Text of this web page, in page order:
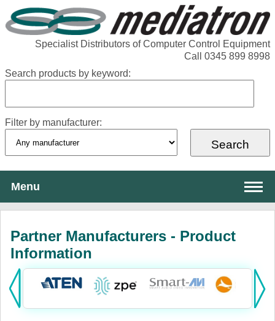
Specialist Distributors of Computer Control Equipment
Call 0345 899 8998
Search products by keyword:
Filter by manufacturer:
Menu
Services
Products:
Partner Manufacturers - Product
Information